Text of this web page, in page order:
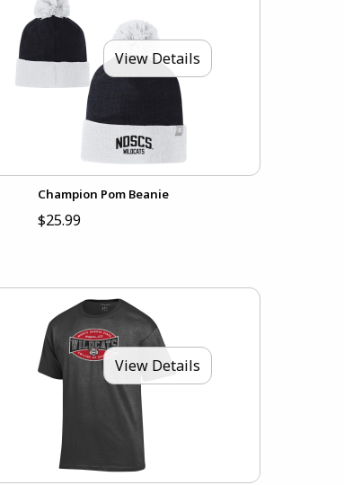
View Details
Champion Pom Beanie
$25.99
View Details